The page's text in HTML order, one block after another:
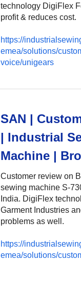
technology DigiFlex
profit & reduces cost.
https://
emea/solutions/
voice/unigears
SAN |
| Industrial
Machine |
Customer review on
sewing machine S-
India. DigiFlex
Garment Industries
problems as well.
https://
emea/solutions/